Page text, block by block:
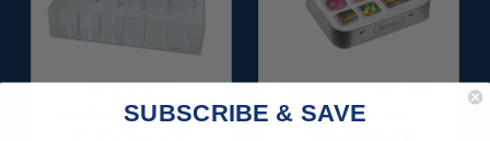
DIAMOND-FILLED
ONE DELUXE
SUBSCRIBE & SAVE